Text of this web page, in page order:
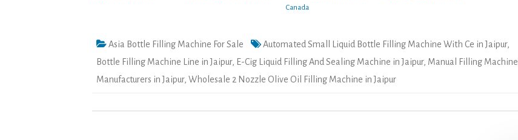
Canada
Asia Bottle Filling Machine For Sale Automated Small Liquid Bottle Filling Machine With Ce in Jaipur,
Bottle Filling Machine Line in Jaipur, E-Cig Liquid Filling And Sealing Machine in Jaipur, Manual Filling Machine
Manufacturers in Jaipur, Wholesale 2 Nozzle Olive Oil Filling Machine in Jaipur